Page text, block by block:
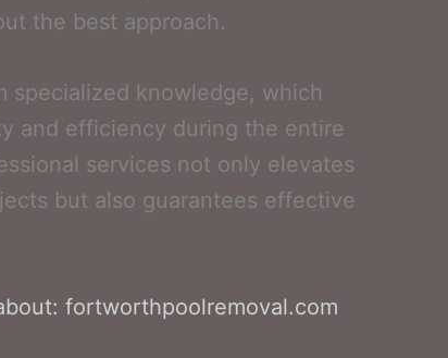
the best approach.
specialized knowledge, which
and efficiency during the entire
services not only elevates
but also guarantees effective
fortworthpoolremoval.com